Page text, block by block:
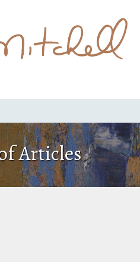
Articles